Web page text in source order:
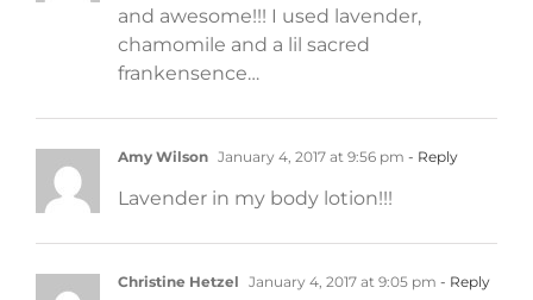
and awesome!!! I used lavender,
chamomile and a lil sacred
frankensence…
Amy Wilson January 4, 2017 at 9:56 pm - Reply
Lavender in my body lotion!!!
Christine Hetzel January 4, 2017 at 9:05 pm - Reply